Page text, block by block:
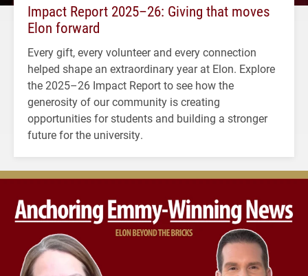
Impact Report 2025–26: Giving that moves
Elon forward
Every gift, every volunteer and every connection
helped shape an extraordinary year at Elon. Explore
the 2025–26 Impact Report to see how the
generosity of our community is creating
opportunities for students and building a stronger
future for the university.